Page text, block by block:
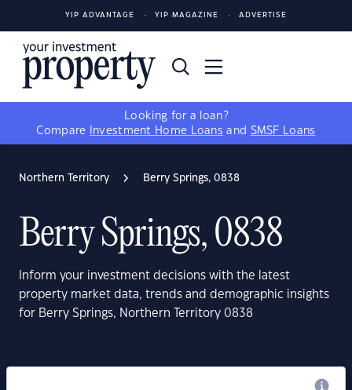
YIP ADVANTAGE YIP MAGAZINE ADVERTISE
Looking for a loan?
Compare
Investment Home Loans and SMSF Loans
Northern Territory Berry Springs, 0838
Berry Springs, 0838
Inform your investment decisions with the latest
property market data, trends and demographic insights
for Berry Springs, Northern Territory 0838